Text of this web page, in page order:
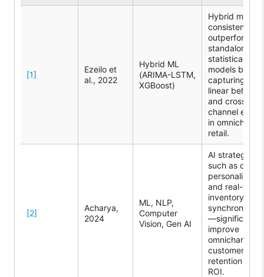
[1]
Ezeilo et
al., 2022
Hybrid ML
(ARIMA-LSTM,
XGBoost)
Hybrid models
consistently
outperform
standalone
statistical
models by
capturing
linear
and cross-
channel
in
retail.
[2]
Acharya,
2024
ML, NLP,
Computer
Vision, Gen AI
AI strategies—
such as deep
and real-time
inventory
—significantly
improve
omnichannel
customer
retention and
ROI.